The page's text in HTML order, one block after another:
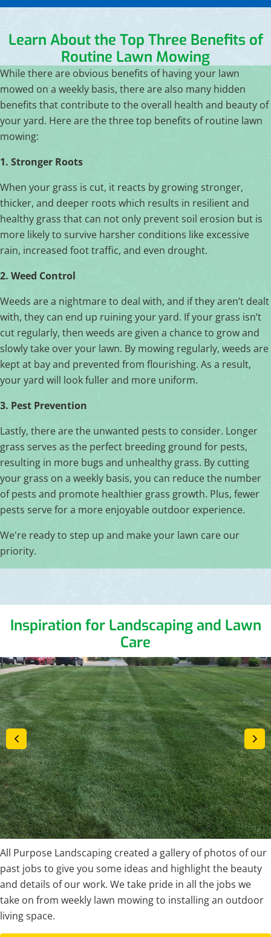
Learn About the Top Three Benefits of
Routine Lawn Mowing
While there are obvious benefits of having your lawn
mowed on a weekly basis, there are also many hidden
benefits that contribute to the overall health and beauty of
your yard. Here are the three top benefits of routine lawn
mowing:
1. Stronger Roots
When your grass is cut, it reacts by growing stronger,
thicker, and deeper roots which results in resilient and
healthy grass that can not only prevent soil erosion but is
more likely to survive harsher conditions like excessive
rain, increased foot traffic, and even drought.
2. Weed Control
Weeds are a nightmare to deal with, and if they aren’t dealt
with, they can end up ruining your yard. If your grass isn’t
cut regularly, then weeds are given a chance to grow and
slowly take over your lawn. By mowing regularly, weeds are
kept at bay and prevented from flourishing. As a result,
your yard will look fuller and more uniform.
3. Pest Prevention
Lastly, there are the unwanted pests to consider. Longer
grass serves as the perfect breeding ground for pests,
resulting in more bugs and unhealthy grass. By cutting
your grass on a weekly basis, you can reduce the number
of pests and promote healthier grass growth. Plus, fewer
pests serve for a more enjoyable outdoor experience.
We're ready to step up and make your lawn care our
priority.
Inspiration for Landscaping and Lawn
Care
All Purpose Landscaping created a gallery of photos of our
past jobs to give you some ideas and highlight the beauty
and details of our work. We take pride in all the jobs we
take on from weekly lawn mowing to installing an outdoor
living space.